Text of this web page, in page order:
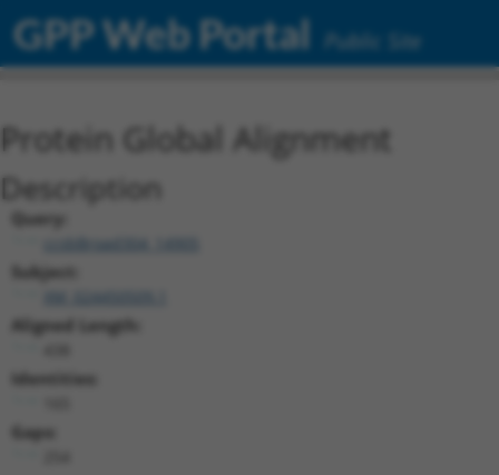
GPP Web Portal Public Site
Protein Global Alignment
Description
Query:
ccsbBroad304_14905
Subject:
XM_024450509.1
Aligned Length:
Identities:
Gaps: